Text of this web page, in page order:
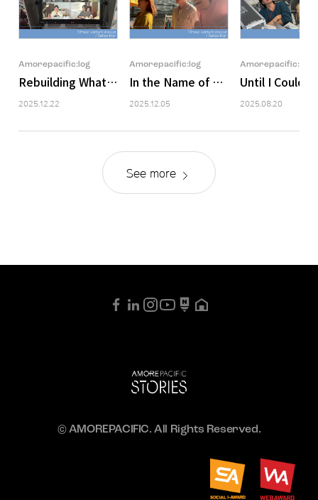
Amorepacific:log
Rebuilding What Falls Apart
2025.12.22
Amorepacific:log
In the Name of Colleagues
2025.12.05
Amorepacific:log
Until I Could
2025.08.20
See more
© AMOREPACIFIC. All Rights Reserved.